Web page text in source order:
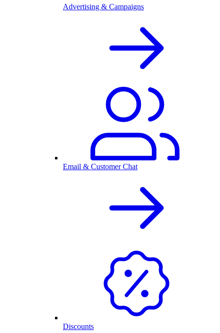
Advertising & Campaigns
Email & Customer Chat
Discounts